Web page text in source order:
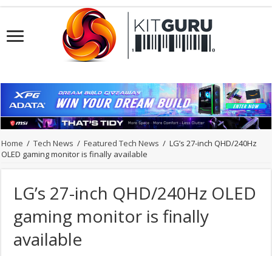
Home / Tech News / Featured Tech News / LG’s 27-inch QHD/240Hz
OLED gaming monitor is finally available
LG’s 27-inch QHD/240Hz OLED
gaming monitor is finally
available